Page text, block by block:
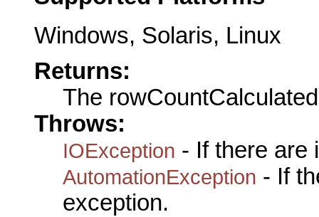
Windows, Solaris, Linux
Returns:
The rowCountCalculated
Throws:
IOException - If there are
AutomationException - If
exception.